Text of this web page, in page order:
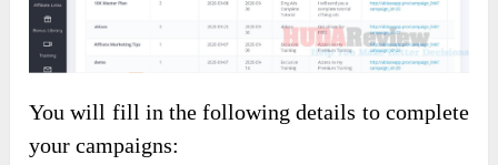
You will fill in the following details to complete
your campaigns: